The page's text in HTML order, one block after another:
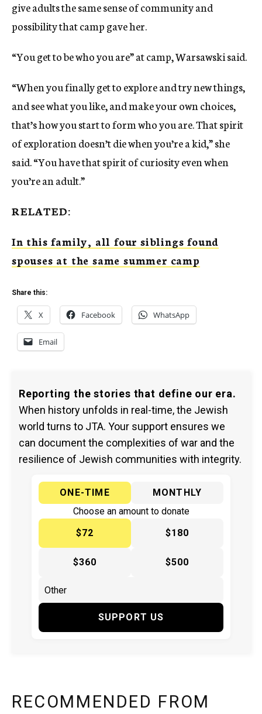
give adults the same sense of community and
possibility that camp gave her.
“You get to be who you are” at camp, Warsawski said.
“When you finally get to explore and try new things,
and see what you like, and make your own choices,
that’s how you start to form who you are. That spirit
of exploration doesn’t die when you’re a kid,” she
said. “You have that spirit of curiosity even when
you’re an adult.”
RELATED:
In this family, all four siblings found
spouses at the same summer camp
Share this:
X Facebook WhatsApp
Email
Reporting the stories that define our era.
When history unfolds in real-time, the Jewish
world turns to JTA. Your support ensures we
can document the complexities of war and the
resilience of Jewish communities with integrity.
ONE-TIME
MONTHLY
Choose an amount to donate
$72
$180
$360 $500
SUPPORT US
RECOMMENDED FROM